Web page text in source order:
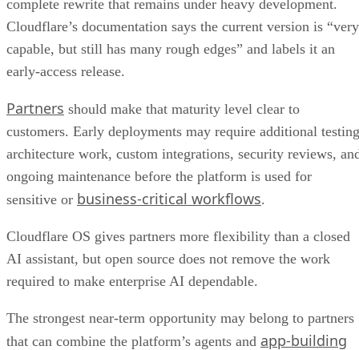
complete rewrite that remains under heavy development.
Cloudflare’s documentation says the current version is “very
capable, but still has many rough edges” and labels it an
early-access release.
Partners should make that maturity level clear to
customers. Early deployments may require additional
architecture work, custom integrations, security reviews,
ongoing maintenance before the platform is used for
sensitive or business-critical workflows.
Cloudflare OS gives partners more flexibility than a closed
AI assistant, but open source does not remove the work
required to make enterprise AI dependable.
The strongest near-term opportunity may belong to partners
that can combine the platform’s agents and app-building